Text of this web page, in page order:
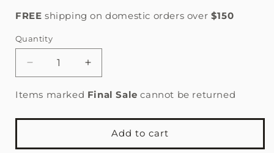
unavailable
FREE shipping on domestic orders over $150
Quantity
Quantity
Decrease
quantity
for
Core
Merino
Increase
quantity
for
Core
Superfine
Merino
Items marked Final Salecannot be returned
Add to cart